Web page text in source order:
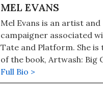
MEL EVANS
Mel Evans is an artist and
campaigner associated
Tate and Platform. She is
of the book, Artwash: Big
Arts. As well as making
performance works at
Full Bio >